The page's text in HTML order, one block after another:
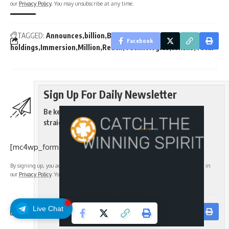
Live Chat
TAGGED: Announces billion BitMine cash Crypto
ETH
holdings Immersion Million Reach Technologies tokens Total
Sign Up For Daily Newsletter
Be keep up! Get the latest breaking news delivered
straight to your inbox.
[mc4wp_form]
By signing up, you agree to our
and acknowledge the data practices in
our Privacy Policy. You may unsubscribe at any time.
Facebook
our Privacy Policy. You may unsubscribe at any time.
Facebook